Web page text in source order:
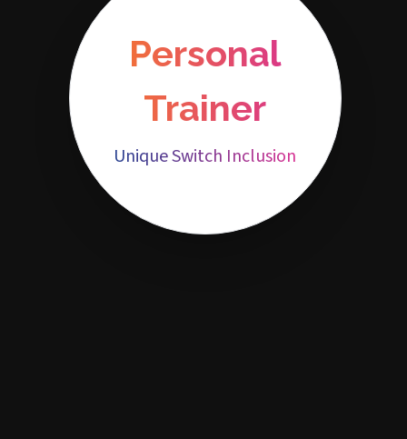
Personal
Trainer
Unique Switch Inclusion